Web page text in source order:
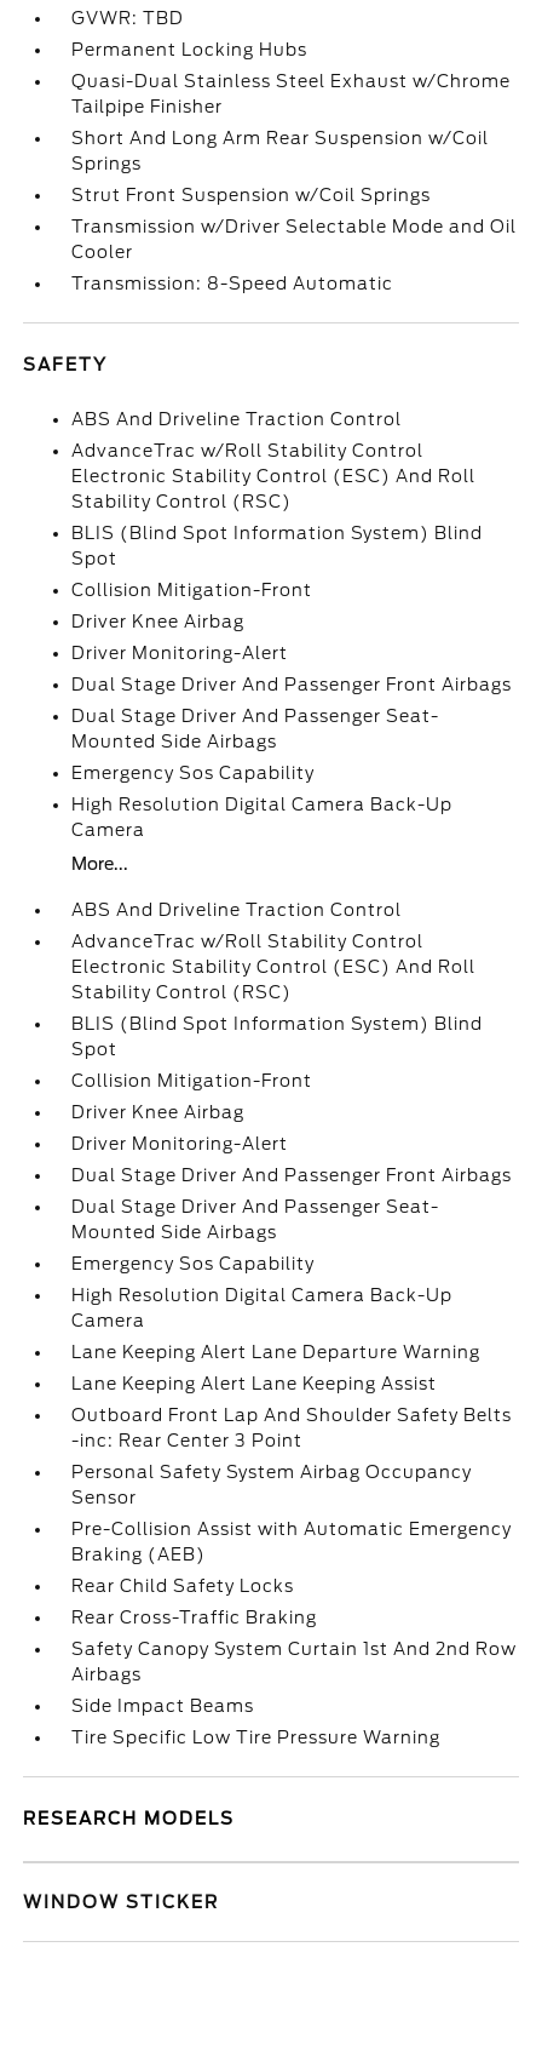
GVWR: TBD
Permanent Locking Hubs
Quasi-Dual Stainless Steel Exhaust w/Chrome
Tailpipe Finisher
Short And Long Arm Rear Suspension w/Coil
Springs
Strut Front Suspension w/Coil Springs
Transmission w/Driver Selectable Mode and Oil
Cooler
Transmission: 8-Speed Automatic
SAFETY
ABS And Driveline Traction Control
AdvanceTrac w/Roll Stability Control
Electronic Stability Control (ESC) And Roll
Stability Control (RSC)
BLIS (Blind Spot Information System) Blind
Spot
Collision Mitigation-Front
Driver Knee Airbag
Driver Monitoring-Alert
Dual Stage Driver And Passenger Front Airbags
Dual Stage Driver And Passenger Seat-
Mounted Side Airbags
Emergency Sos Capability
High Resolution Digital Camera Back-Up
Camera
More...
ABS And Driveline Traction Control
AdvanceTrac w/Roll Stability Control
Electronic Stability Control (ESC) And Roll
Stability Control (RSC)
BLIS (Blind Spot Information System) Blind
Spot
Collision Mitigation-Front
Driver Knee Airbag
Driver Monitoring-Alert
Dual Stage Driver And Passenger Front Airbags
Dual Stage Driver And Passenger Seat-
Mounted Side Airbags
Emergency Sos Capability
High Resolution Digital Camera Back-Up
Camera
Lane Keeping Alert Lane Departure Warning
Lane Keeping Alert Lane Keeping Assist
Outboard Front Lap And Shoulder Safety Belts
-inc: Rear Center 3 Point
Personal Safety System Airbag Occupancy
Sensor
Pre-Collision Assist with Automatic Emergency
Braking (AEB)
Rear Child Safety Locks
Rear Cross-Traffic Braking
Safety Canopy System Curtain 1st And 2nd Row
Airbags
Side Impact Beams
Tire Specific Low Tire Pressure Warning
RESEARCH MODELS
WINDOW STICKER